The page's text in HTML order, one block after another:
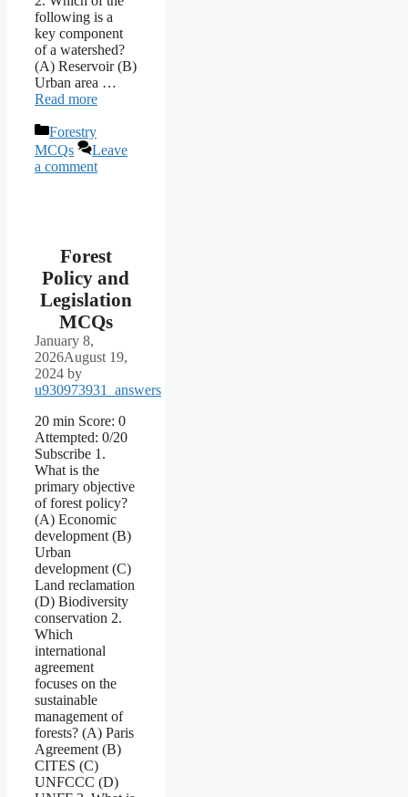
following is a
key component
of a watershed?
(A) Reservoir (B)
Urban area …
Read more
Categories
Forestry
MCQs
Leave
a comment
Forest
Policy and
Legislation
MCQs
January 8,
2026August 19,
2024 by
u930973931_answers
20 min Score: 0
Attempted: 0/20
Subscribe 1.
What is the
primary objective
of forest policy?
(A) Economic
development (B)
Urban
development (C)
Land reclamation
(D) Biodiversity
conservation 2.
Which
international
agreement
focuses on the
sustainable
management of
forests? (A) Paris
Agreement (B)
CITES (C)
UNFCCC (D)